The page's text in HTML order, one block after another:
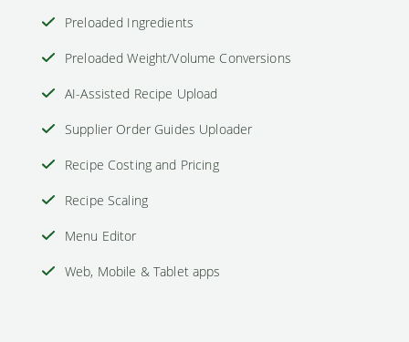
Preloaded Ingredients
Preloaded Weight/Volume Conversions
AI-Assisted Recipe Upload
Supplier Order Guides Uploader
Recipe Costing and Pricing
Recipe Scaling
Menu Editor
Web, Mobile & Tablet apps